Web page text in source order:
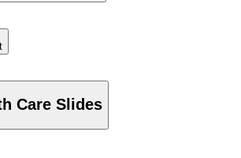
Care Slides